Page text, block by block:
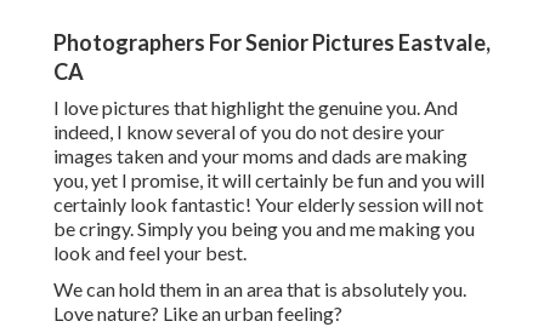
Photographers For Senior Pictures Eastvale,
CA
I love pictures that highlight the genuine you. And
indeed, I know several of you do not desire your
images taken and your moms and dads are making
you, yet I promise, it will certainly be fun and you will
certainly look fantastic! Your elderly session will not
be cringy. Simply you being you and me making you
look and feel your best.
We can hold them in an area that is absolutely you.
Love nature? Like an urban feeling?